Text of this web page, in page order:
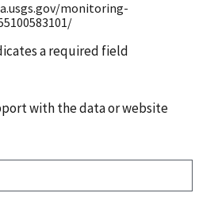
monitoring-
a required field
with the data or website